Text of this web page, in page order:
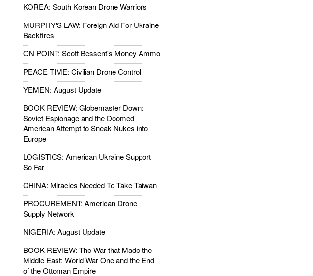
KOREA: South Korean Drone Warriors
MURPHY'S LAW: Foreign Aid For Ukraine
Backfires
ON POINT: Scott Bessent's Money Ammo
PEACE TIME: Civilian Drone Control
YEMEN: August Update
BOOK REVIEW: Globemaster Down:
Soviet Espionage and the Doomed
American Attempt to Sneak Nukes into
Europe
LOGISTICS: American Ukraine Support
So Far
CHINA: Miracles Needed To Take Taiwan
PROCUREMENT: American Drone
Supply Network
NIGERIA: August Update
BOOK REVIEW: The War that Made the
Middle East: World War One and the End
of the Ottoman Empire